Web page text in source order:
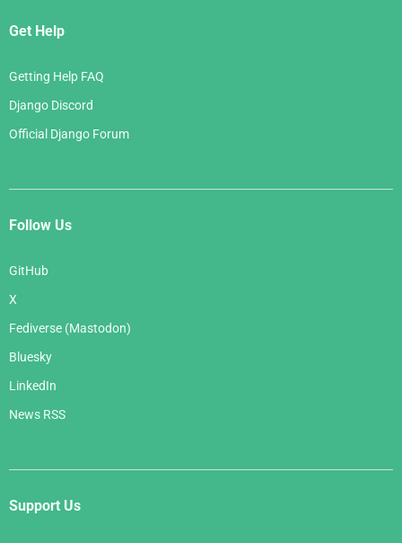
Get Help
Getting Help FAQ
Django Discord
Official Django Forum
Follow Us
GitHub
X
Fediverse (Mastodon)
Bluesky
LinkedIn
News RSS
Support Us